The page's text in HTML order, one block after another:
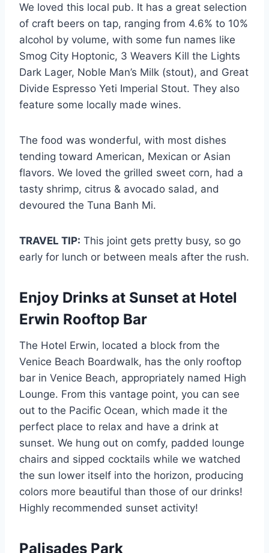
We loved this local pub. It has a great selection
of craft beers on tap, ranging from 4.6% to 10%
alcohol by volume, with some fun names like
Smog City Hoptonic, 3 Weavers Kill the Lights
Dark Lager, Noble Man’s Milk (stout), and Great
Divide Espresso Yeti Imperial Stout. They also
feature some locally made wines.
The food was wonderful, with most dishes
tending toward American, Mexican or Asian
flavors. We loved the grilled sweet corn, had a
tasty shrimp, citrus & avocado salad, and
devoured the Tuna Banh Mi.
TRAVEL TIP: This joint gets pretty busy, so go
early for lunch or between meals after the rush.
Enjoy Drinks at Sunset at Hotel
Erwin Rooftop Bar
The Hotel Erwin, located a block from the
Venice Beach Boardwalk, has the only rooftop
bar in Venice Beach, appropriately named High
Lounge. From this vantage point, you can see
out to the Pacific Ocean, which made it the
perfect place to relax and have a drink at
sunset. We hung out on comfy, padded lounge
chairs and sipped cocktails while we watched
the sun lower itself into the horizon, producing
colors more beautiful than those of our drinks!
Highly recommended sunset activity!
Palisades Park